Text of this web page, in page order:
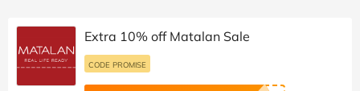
Extra 10% off Matalan Sale
CODE PROMISE